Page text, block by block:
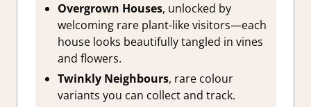
Overgrown Houses, unlocked by
welcoming rare plant-like visitors—each
house looks beautifully tangled in vines
and flowers.
Twinkly Neighbours, rare colour
variants you can collect and track.